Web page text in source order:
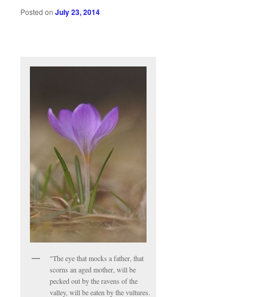
Posted onJuly 23, 2014
"The eye that mocks a father, that
scorns an aged mother, will be
pecked out by the ravens of the
valley, will be eaten by the vultures.